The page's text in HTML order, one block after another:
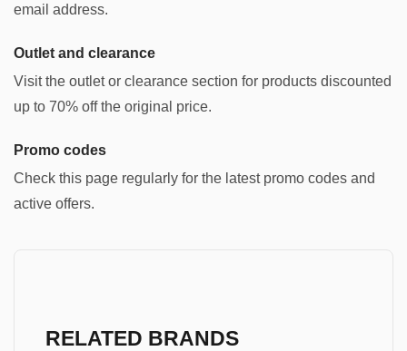
email address.
Outlet and clearance
Visit the outlet or clearance section for products discounted
up to 70% off the original price.
Promo codes
Check this page regularly for the latest promo codes and
active offers.
RELATED BRANDS